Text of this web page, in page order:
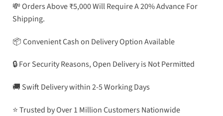
💸 Orders Above ₹5,000 Will Require A 20% Advance For
Shipping.
📦 Convenient Cash on Delivery Option Available
🔒 For Security Reasons, Open Delivery is Not Permitted
🚚 Swift Delivery within 2-5 Working Days
⭐ Trusted by Over 1 Million Customers Nationwide